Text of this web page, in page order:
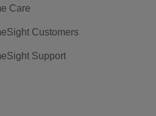
Care
Customers
Support